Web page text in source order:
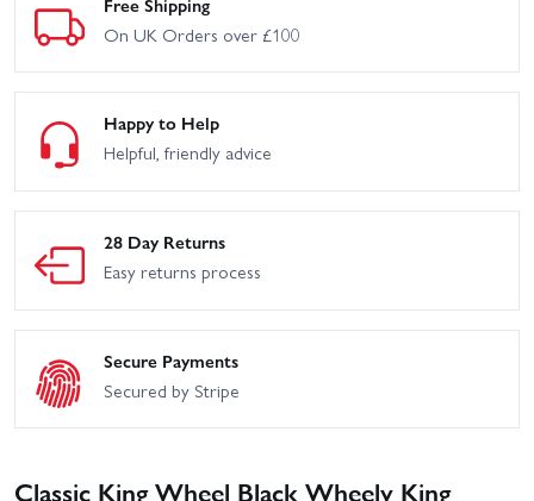
On UK Orders over £100
Happy to Help
Helpful, friendly advice
28 Day Returns
Easy returns process
Secure Payments
Secured by Stripe
Classic King Wheel Black Wheely King